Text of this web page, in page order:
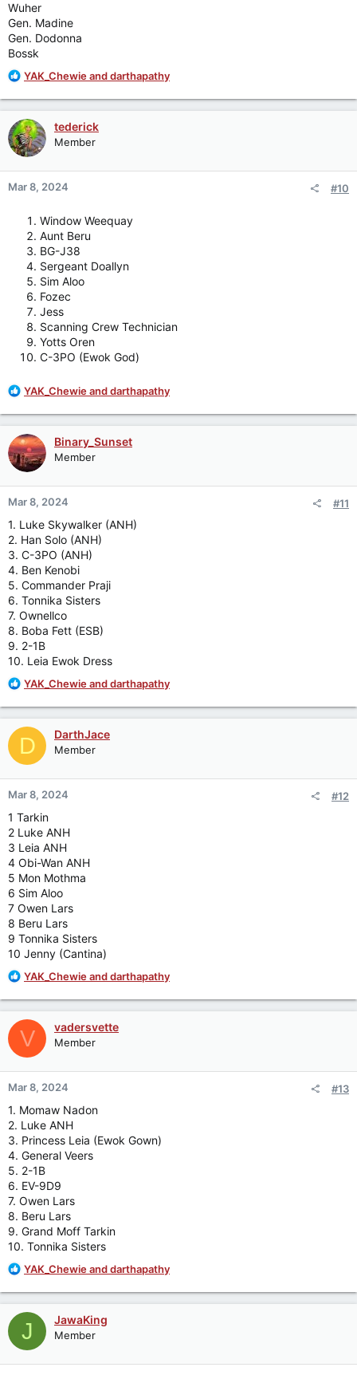
Wuher
Gen. Madine
Gen. Dodonna
Bossk
R
a
c
t
i
o
n
s
YAK_Chewieanddarthapathy
tederick
Member
Mar 8, 2024 #10
Window Weequay
Aunt Beru
BG-J38
Sergeant Doallyn
Sim Aloo
Fozec
Jess
Scanning Crew Technician
Yotts Oren
C-3PO (Ewok God)
R
a
c
t
i
o
n
s
YAK_Chewieanddarthapathy
Binary_Sunset
Member
Mar 8, 2024 #11
1. Luke Skywalker (ANH)
2. Han Solo (ANH)
3. C-3PO (ANH)
4. Ben Kenobi
5. Commander Praji
6. Tonnika Sisters
7. Ownellco
8. Boba Fett (ESB)
9. 2-1B
10. Leia Ewok Dress
R
a
c
t
i
o
n
s
:
YAK_Chewieanddarthapathy
D DarthJace
Member
Mar 8, 2024 #12
1 Tarkin
2 Luke ANH
3 Leia ANH
4 Obi-Wan ANH
5 Mon Mothma
6 Sim Aloo
7 Owen Lars
8 Beru Lars
9 Tonnika Sisters
10 Jenny (Cantina)
R
a
c
t
i
o
n
s
YAK_Chewieanddarthapathy
V vadersvette
Member
Mar 8, 2024 #13
1. Momaw Nadon
2. Luke ANH
3. Princess Leia (Ewok Gown)
4. General Veers
5. 2-1B
6. EV-9D9
7. Owen Lars
8. Beru Lars
9. Grand Moff Tarkin
10. Tonnika Sisters
R
a
c
t
i
o
n
YAK_Chewieanddarthapathy
J JawaKing
Member